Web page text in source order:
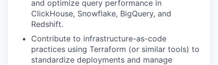
and optimize query performance in
ClickHouse, Snowflake, BigQuery, and
Redshift.
Contribute to infrastructure-as-code
practices using Terraform (or similar tools) to
standardize deployments and manage